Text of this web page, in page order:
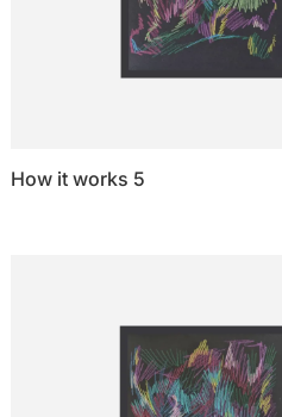
How it works 5